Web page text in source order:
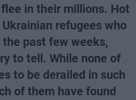
in their millions. Hot
refugees who
past few weeks,
to tell. While none of
to be derailed in such
of them have found